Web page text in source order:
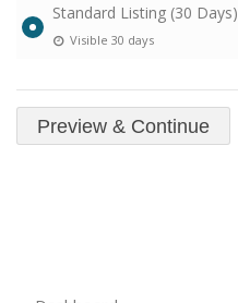
Standard Listing (30 Days)
Visible 30 days